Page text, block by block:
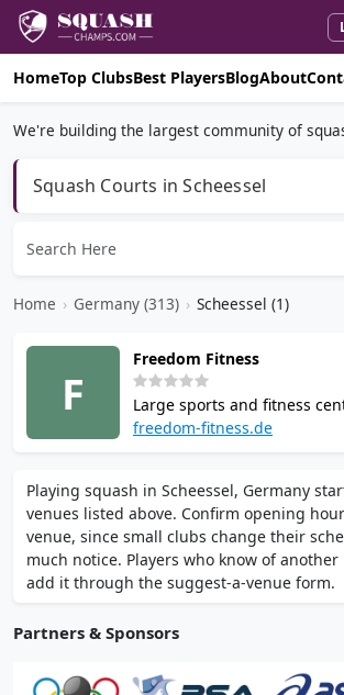
HomeTop ClubsBest PlayersBlogAbout
Squash Courts in Scheessel
Home › Germany (313) › Scheessel (1)
F
Freedom Fitness
Large sports and fitness
Lower Saxony, spanning
an on-site Italian restaurant.
freedom-fitness.de
Playing squash in Scheessel, Germany
venues listed above. Confirm opening
venue, since small clubs change their
much notice. Players who know of
add it through the suggest-a-venue form.
Partners & Sponsors